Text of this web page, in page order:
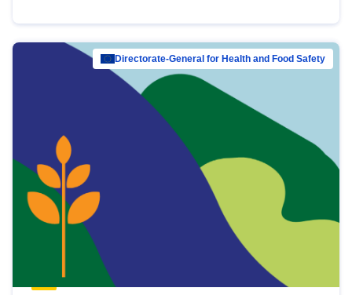
Directorate-General for Health and Food Safety